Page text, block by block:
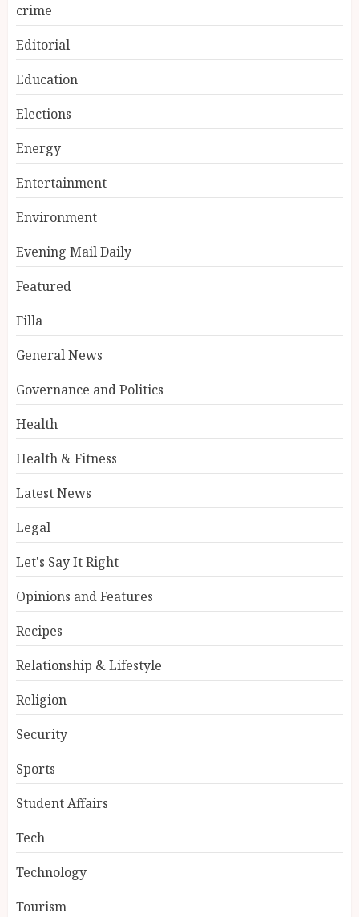
crime
Editorial
Education
Elections
Energy
Entertainment
Environment
Evening Mail Daily
Featured
Filla
General News
Governance and Politics
Health
Health & Fitness
Latest News
Legal
Let's Say It Right
Opinions and Features
Recipes
Relationship & Lifestyle
Religion
Security
Sports
Student Affairs
Tech
Technology
Tourism